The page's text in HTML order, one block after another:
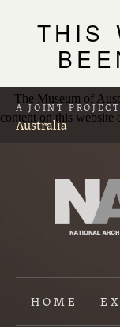
THIS
The Museum of
content on this website
A JOINT
Australia
HOME